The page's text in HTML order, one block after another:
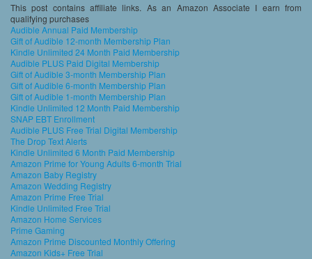
This post contains affiliate links. As an Amazon Associate I earn from
qualifying purchases
Audible Annual Paid Membership
Gift of Audible 12-month Membership Plan
Kindle Unlimited 24 Month Paid Membership
Audible PLUS Paid Digital Membership
Gift of Audible 3-month Membership Plan
Gift of Audible 6-month Membership Plan
Gift of Audible 1-month Membership Plan
Kindle Unlimited 12 Month Paid Membership
SNAP EBT Enrollment
Audible PLUS Free Trial Digital Membership
The Drop Text Alerts
Kindle Unlimited 6 Month Paid Membership
Amazon Prime for Young Adults 6-month Trial
Amazon Baby Registry
Amazon Wedding Registry
Amazon Prime Free Trial
Kindle Unlimited Free Trial
Amazon Home Services
Prime Gaming
Amazon Prime Discounted Monthly Offering
Amazon Kids+ Free Trial